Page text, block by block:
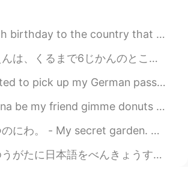
JP
Thank you so much! 😊
2021.07.13 02:10
ok, I see the list is growing! 😄
2021.07.13 02:10
that has taken me in and shown me a whole new world. To me as ...
ところにあります。- This park is just six hours away by car. 🚗 I am having a hard time n...
German passport but. . Are all women at the reception desk so talkati...
donuts 🍩 Just kidding I don't bribe people but I love donuts 🤣🤣🙉 ...
garden. Ok, maybe not so secret, but I started calling it that a long time...
るのがすきです。 I like studying Japanese in the evenings. チェコ人なので、もちろんビールがだいすきです。 ...